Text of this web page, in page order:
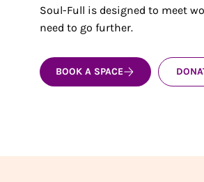
Soul-Full is designed to meet
need to go further.
BOOK A SPACE